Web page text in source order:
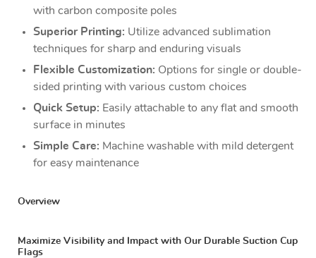
with carbon composite poles
Superior Printing: Utilize advanced sublimation
techniques for sharp and enduring visuals
Flexible Customization: Options for single or double-
sided printing with various custom choices
Quick Setup: Easily attachable to any flat and smooth
surface in minutes
Simple Care: Machine washable with mild detergent
for easy maintenance
Overview
Maximize Visibility and Impact with Our Durable Suction Cup
Flags